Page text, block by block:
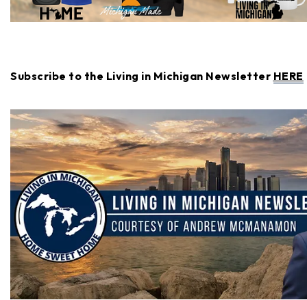
Subscribe to the Living in Michigan Newsletter HERE